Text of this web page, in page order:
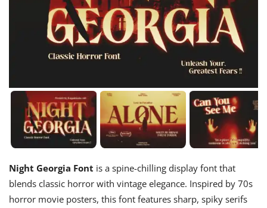
Night Georgia Font is a spine-chilling display font that
blends classic horror with vintage elegance. Inspired by 70s
horror movie posters, this font features sharp, spiky serifs